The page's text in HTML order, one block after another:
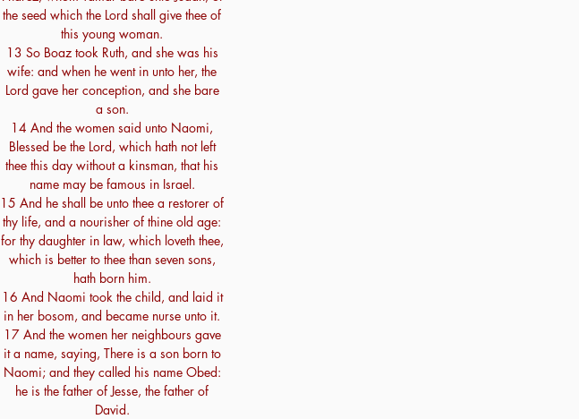
the seed which the Lord shall give thee of
this young woman.
13 So Boaz took Ruth, and she was his
wife: and when he went in unto her, the
Lord gave her conception, and she bare
a son.
14 And the women said unto Naomi,
Blessed be the Lord, which hath not left
thee this day without a kinsman, that his
name may be famous in Israel.
15 And he shall be unto thee a restorer of
thy life, and a nourisher of thine old age:
for thy daughter in law, which loveth thee,
which is better to thee than seven sons,
hath born him.
16 And Naomi took the child, and laid it
in her bosom, and became nurse unto it.
17 And the women her neighbours gave
it a name, saying, There is a son born to
Naomi; and they called his name Obed:
he is the father of Jesse, the father of
David.